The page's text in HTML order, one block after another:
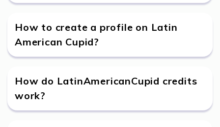
How to create a profile on Latin
American Cupid?
How do LatinAmericanCupid credits
work?